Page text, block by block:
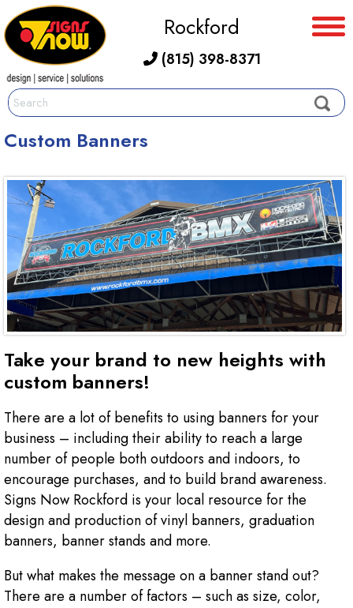
Rockford
(815) 398-8371
Custom Banners
Take your brand to new heights with
custom banners!
There are a lot of benefits to using banners for your
business – including their ability to reach a large
number of people both outdoors and indoors, to
encourage purchases, and to build brand awareness.
Signs Now Rockford is your local resource for the
design and production of vinyl banners, graduation
banners, banner stands and more.
But what makes the message on a banner stand out?
There are a number of factors – such as size, color,